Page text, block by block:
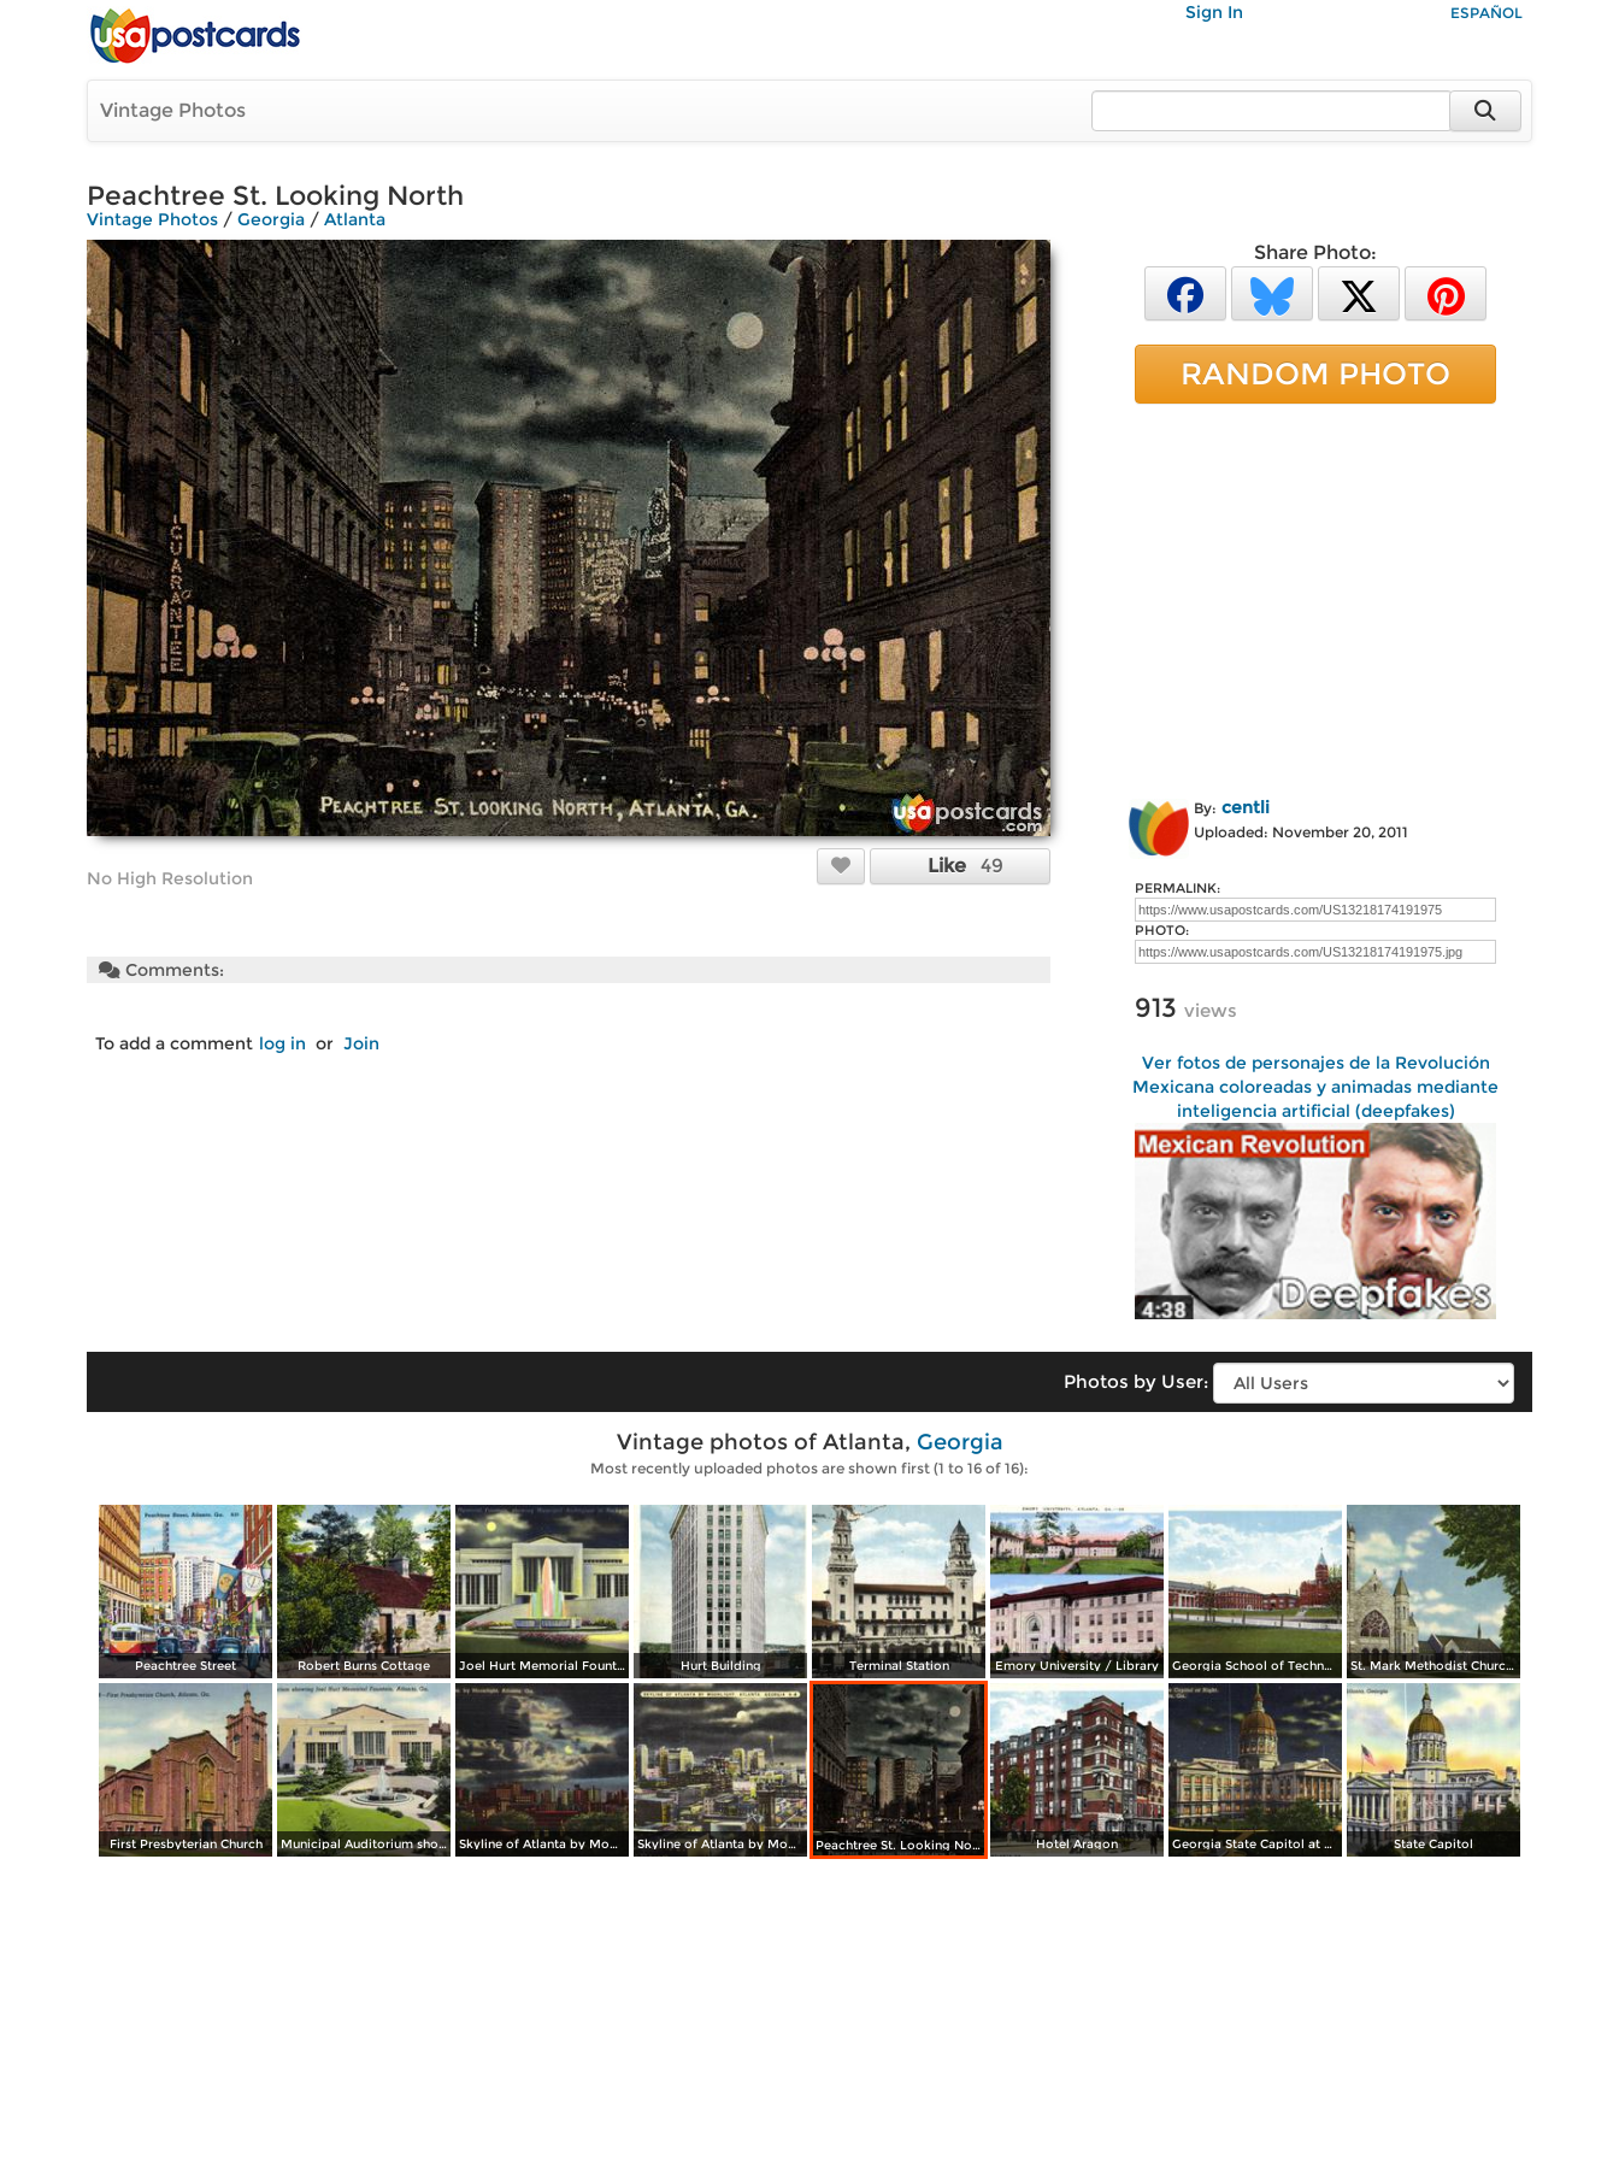
Sign In ESPAÑOL
Vintage Photos
Peachtree St. Looking North
Vintage Photos / Georgia / Atlanta
No High Resolution
Like 49
Comments:
To add a comment log in or Join
Share Photo:
RANDOM PHOTO
By: centli
Uploaded: November 20, 2011
PERMALINK:
PHOTO:
913 views
Ver fotos de personajes de la Revolución
Mexicana coloreadas y animadas mediante
inteligencia artificial (deepfakes)
Photos by User:
Vintage photos of Atlanta, Georgia
Most recently uploaded photos are shown first (1 to 16 of 16):
Peachtree Street Robert Burns Cottage Joel Hurt Memorial Fountain showing Municipal Auditorium Hurt Building Terminal Station Emory University / Library Georgia School of Technology St. Mark Methodist Church. 781 Peachtree St. N. E.
First Presbyterian Church Municipal Auditorium showing Joel Hurt Memorial Fountain Skyline of Atlanta by Moonlight Skyline of Atlanta by Moonlight Peachtree St. Looking North Hotel Aragon Georgia State Capitol at Night State Capitol